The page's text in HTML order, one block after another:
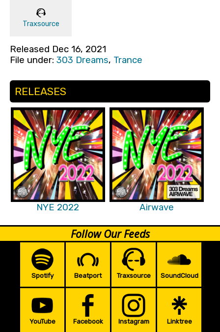
Traxsource
Released Dec 16, 2021
File under: 303 Dreams, Trance
RELEASES
NYE 2022 Airwave
Follow Our Feeds
Spotify Beatport Traxsource SoundCloud
YouTube Facebook Instagram Linktree